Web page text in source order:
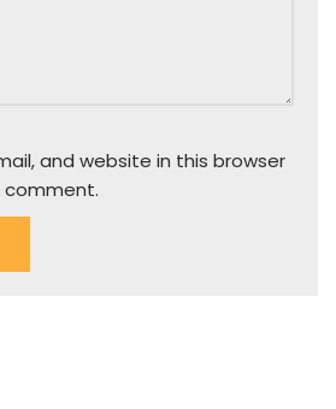
and website in this browser
comment.